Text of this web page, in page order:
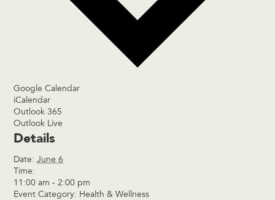
Google Calendar
iCalendar
Outlook 365
Outlook Live
Details
Date: June 6
Time:
11:00 am - 2:00 pm
Event Category: Health & Wellness